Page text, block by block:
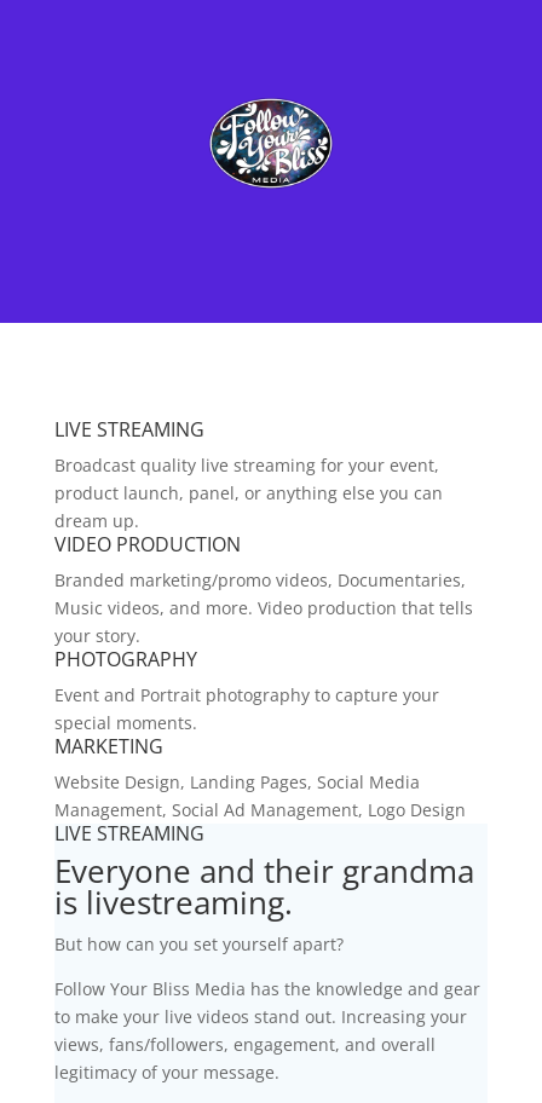
LIVE STREAMING
Broadcast quality live streaming for your event,
product launch, panel, or anything else you can
dream up.
VIDEO PRODUCTION
Branded marketing/promo videos, Documentaries,
Music videos, and more. Video production that tells
your story.
PHOTOGRAPHY
Event and Portrait photography to capture your
special moments.
MARKETING
Website Design, Landing Pages, Social Media
Management, Social Ad Management, Logo Design
LIVE STREAMING
Everyone and their grandma
is livestreaming.
But how can you set yourself apart?
Follow Your Bliss Media has the knowledge and gear
to make your live videos stand out. Increasing your
views, fans/followers, engagement, and overall
legitimacy of your message.